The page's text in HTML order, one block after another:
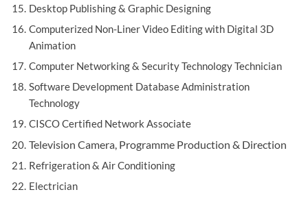
Desktop Publishing & Graphic Designing
Computerized Non-Liner Video Editing with Digital 3D
Animation
Computer Networking & Security Technology Technician
Software Development Database Administration
Technology
CISCO Certified Network Associate
Television Camera, Programme Production & Direction
Refrigeration & Air Conditioning
Electrician